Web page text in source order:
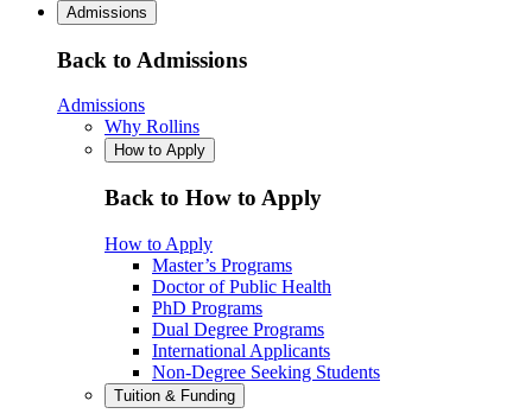
Admissions
Back to Admissions
Admissions
Why Rollins
How to Apply
Back to How to Apply
How to Apply
Master’s Programs
Doctor of Public Health
PhD Programs
Dual Degree Programs
International Applicants
Non-Degree Seeking Students
Tuition & Funding